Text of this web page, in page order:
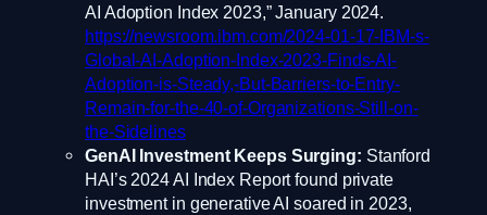
AI Adoption Index 2023,” January 2024.
https://newsroom.ibm.com/2024-01-17-IBM-s-
Global-AI-Adoption-Index-2023-Finds-AI-
Adoption-is-Steady,-But-Barriers-to-Entry-
Remain-for-the-40-of-Organizations-Still-on-
the-Sidelines
GenAI Investment Keeps Surging: Stanford
HAI’s 2024 AI Index Report found private
investment in generative AI soared in 2023,